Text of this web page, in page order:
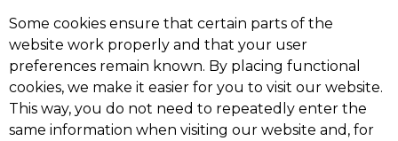
Some cookies ensure that certain parts of the
website work properly and that your user
preferences remain known. By placing functional
cookies, we make it easier for you to visit our website.
This way, you do not need to repeatedly enter the
same information when visiting our website and, for